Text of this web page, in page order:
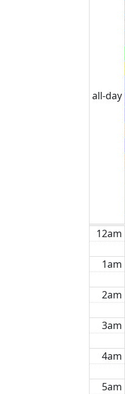
all-day
12am
1am
2am
3am
4am
5am